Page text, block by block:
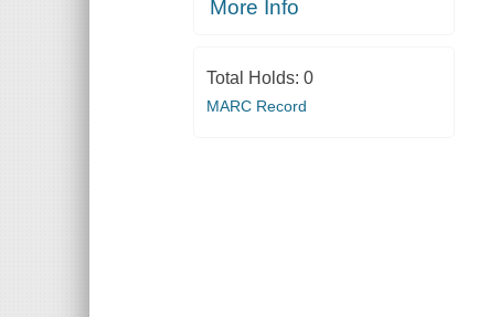
More Info
Total Holds: 0
MARC Record